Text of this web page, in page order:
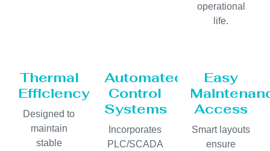
operational
life.
Thermal
Efficiency
Designed to
maintain
stable
Automated
Control
Systems
Incorporates
PLC/SCADA
Easy
Access
Smart layouts
ensure